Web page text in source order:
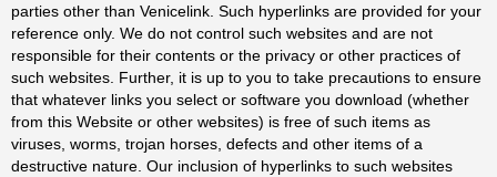
parties other than Venicelink. Such hyperlinks are provided for your
reference only. We do not control such websites and are not
responsible for their contents or the privacy or other practices of
such websites. Further, it is up to you to take precautions to ensure
that whatever links you select or software you download (whether
from this Website or other websites) is free of such items as
viruses, worms, trojan horses, defects and other items of a
destructive nature. Our inclusion of hyperlinks to such websites